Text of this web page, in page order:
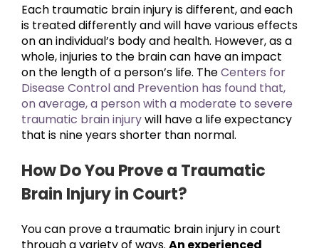
Each traumatic brain injury is different, and each
is treated differently and will have various effects
on an individual’s body and health. However, as a
whole, injuries to the brain can have an impact
on the length of a person’s life. TheCenters for
Disease Control and Prevention has found that,
on average, a person with a moderate to severe
traumatic brain injurywill have a life expectancy
that is nine years shorter than normal.
How Do You Prove a Traumatic
Brain Injury in Court?
You can prove a traumatic brain injury in court
through a variety of ways. An experienced